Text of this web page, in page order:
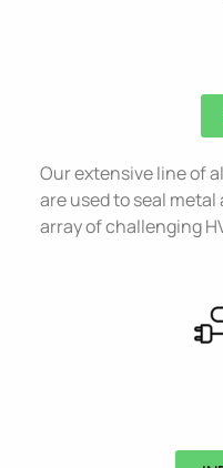
Our extensive line of
are used to seal
array of challenging